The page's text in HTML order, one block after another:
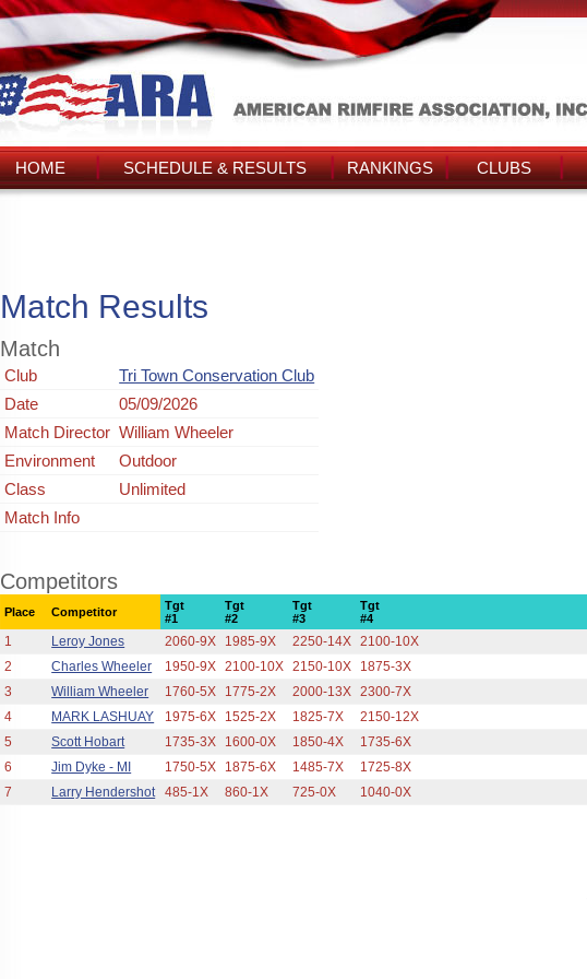
HOME SCHEDULE & RESULTS RANKINGS CLUBS
Match Results
Match
Club
Tri Town Conservation Club
Date
05/09/2026
Match Director William Wheeler
Environment
Outdoor
Class
Unlimited
Match Info
Competitors
Place Competitor
Tgt
#1
Tgt
#2
Tgt
#3
Tgt
#4
1 Leroy Jones 2060-9X 1985-9X 2250-14X 2100-10X
2
Charles Wheeler 1950-9X 2100-10X 2150-10X 1875-3X
3
William Wheeler 1760-5X 1775-2X 2000-13X 2300-7X
4
MARK LASHUAY 1975-6X 1525-2X 1825-7X 2150-12X
5
Scott Hobart 1735-3X 1600-0X 1850-4X 1735-6X
6
Jim Dyke - MI 1750-5X 1875-6X 1485-7X 1725-8X
7
Larry Hendershot 485-1X 860-1X 725-0X 1040-0X